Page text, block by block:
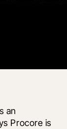
an
Procore is